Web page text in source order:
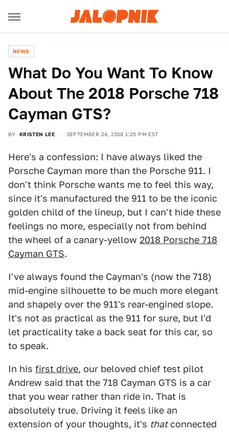
NEWS
What Do You Want To Know
About The 2018 Porsche 718
Cayman GTS?
BY KRISTEN LEE SEPTEMBER 24, 2018 1:25 PM EST
Here's a confession: I have always liked the
Porsche Cayman more than the Porsche 911. I
don't think Porsche wants me to feel this way,
since it's manufactured the 911 to be the iconic
golden child of the lineup, but I can't hide these
feelings no more, especially not from behind
the wheel of a canary-yellow 2018 Porsche 718
Cayman GTS.
I've always found the Cayman's (now the 718)
mid-engine silhouette to be much more elegant
and shapely over the 911's rear-engined slope.
It's not as practical as the 911 for sure, but I'd
let practicality take a back seat for this car, so
to speak.
In his first drive, our beloved chief test pilot
Andrew said that the 718 Cayman GTS is a car
that you wear rather than ride in. That is
absolutely true. Driving it feels like an
extension of your thoughts, it's thatconnected